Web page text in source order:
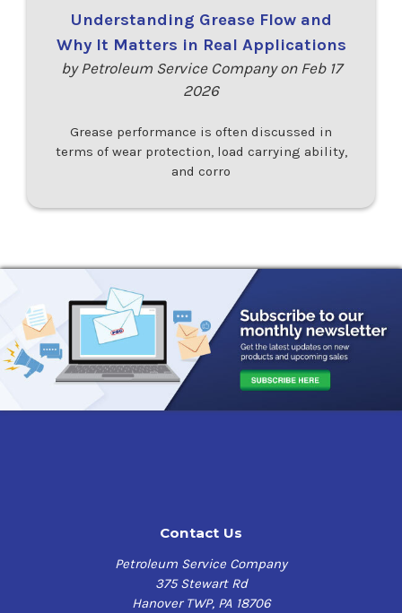
Understanding Grease Flow and
Why It Matters in Real Applications
by Petroleum Service Company on Feb 17
2026
Grease performance is often discussed in
terms of wear protection, load carrying ability,
and corro
Contact Us
Petroleum Service Company
375 Stewart Rd
Hanover TWP, PA 18706